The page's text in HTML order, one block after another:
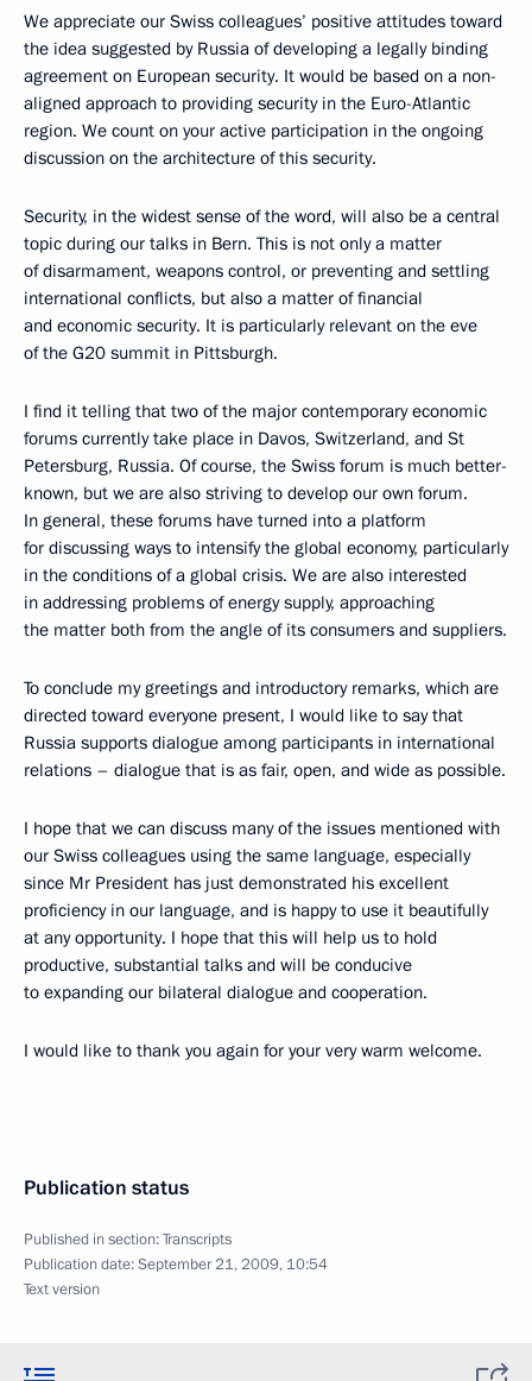
We appreciate our Swiss colleagues’ positive attitudes toward
the idea suggested by Russia of developing a legally binding
agreement on European security. It would be based on a non-
aligned approach to providing security in the Euro-Atlantic
region. We count on your active participation in the ongoing
discussion on the architecture of this security.
Security, in the widest sense of the word, will also be a central
topic during our talks in Bern. This is not only a matter
of disarmament, weapons control, or preventing and settling
international conflicts, but also a matter of financial
and economic security. It is particularly relevant on the eve
of the G20 summit in Pittsburgh.
I find it telling that two of the major contemporary economic
forums currently take place in Davos, Switzerland, and St
Petersburg, Russia. Of course, the Swiss forum is much better-
known, but we are also striving to develop our own forum.
In general, these forums have turned into a platform
for discussing ways to intensify the global economy, particularly
in the conditions of a global crisis. We are also interested
in addressing problems of energy supply, approaching
the matter both from the angle of its consumers and suppliers.
To conclude my greetings and introductory remarks, which are
directed toward everyone present, I would like to say that
Russia supports dialogue among participants in international
relations – dialogue that is as fair, open, and wide as possible.
I hope that we can discuss many of the issues mentioned with
our Swiss colleagues using the same language, especially
since Mr President has just demonstrated his excellent
proficiency in our language, and is happy to use it beautifully
at any opportunity. I hope that this will help us to hold
productive, substantial talks and will be conducive
to expanding our bilateral dialogue and cooperation.
I would like to thank you again for your very warm welcome.
Publication status
Published in section:Transcripts
Publication date:September 21, 2009, 10:54
Text version